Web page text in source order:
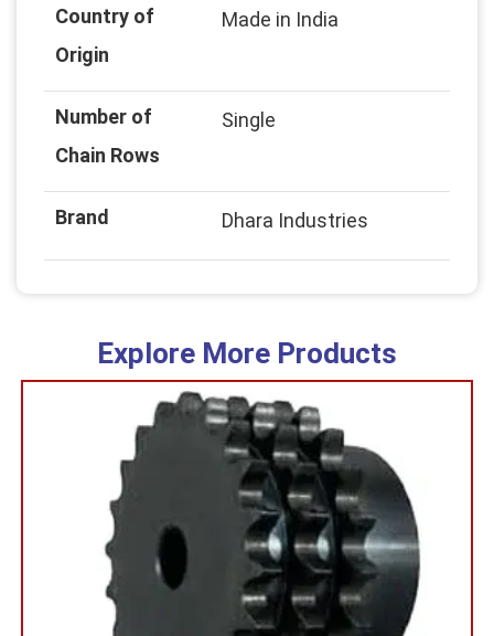
Country of
Origin
Made in India
Number of
Chain Rows
Single
Brand Dhara Industries
Explore More Products